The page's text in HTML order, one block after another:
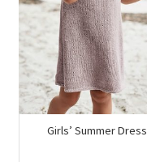
Girls’ Summer Dress